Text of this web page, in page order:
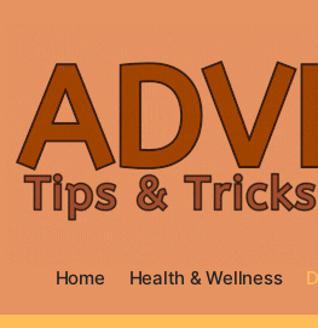
Home Health & Wellness